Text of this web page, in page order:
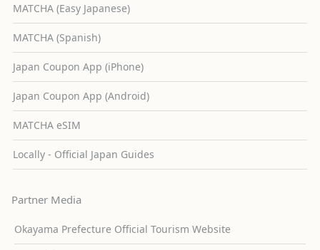
MATCHA (Easy Japanese)
MATCHA (Spanish)
Japan Coupon App (iPhone)
Japan Coupon App (Android)
MATCHA eSIM
Locally - Official Japan Guides
Partner Media
Okayama Prefecture Official Tourism Website